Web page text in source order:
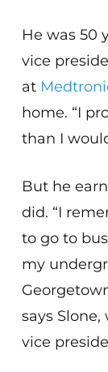
He was 50
vice
at
home. “I
than I
But he
did. “I
to go to
my
says Slone,
vice